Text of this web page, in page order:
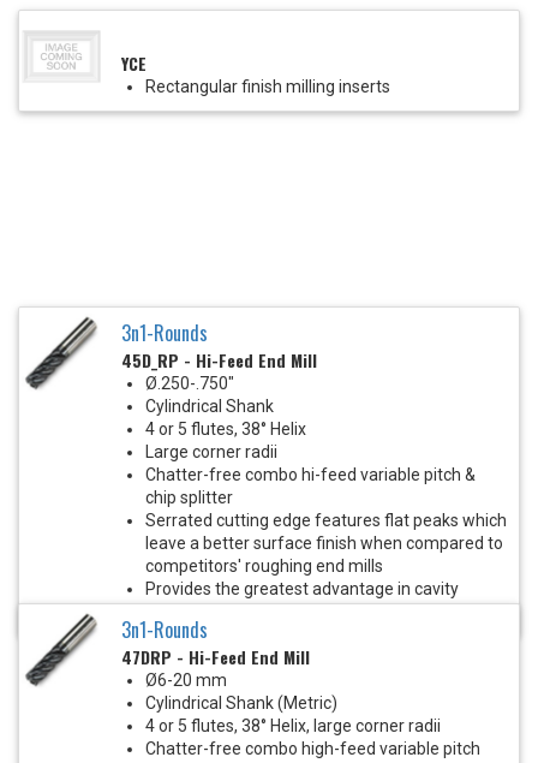
YCE
Rectangular finish milling inserts
3n1-Rounds
45D_RP - Hi-Feed End Mill
Ø.250-.750"
Cylindrical Shank
4 or 5 flutes, 38° Helix
Large corner radii
Chatter-free combo hi-feed variable pitch &
chip splitter
Serrated cutting edge features flat peaks which
leave a better surface finish when compared to
competitors' roughing end mills
Provides the greatest advantage in cavity
3n1-Rounds
47DRP - Hi-Feed End Mill
Ø6-20 mm
Cylindrical Shank (Metric)
4 or 5 flutes, 38° Helix, large corner radii
Chatter-free combo high-feed variable pitch